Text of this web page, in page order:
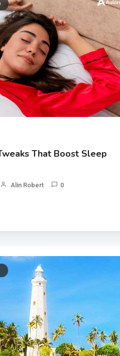
That Boost Sleep
Alin Robert 0